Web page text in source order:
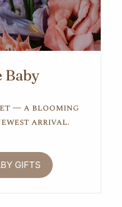
Baby
— a blooming
arrival.
GIFTS